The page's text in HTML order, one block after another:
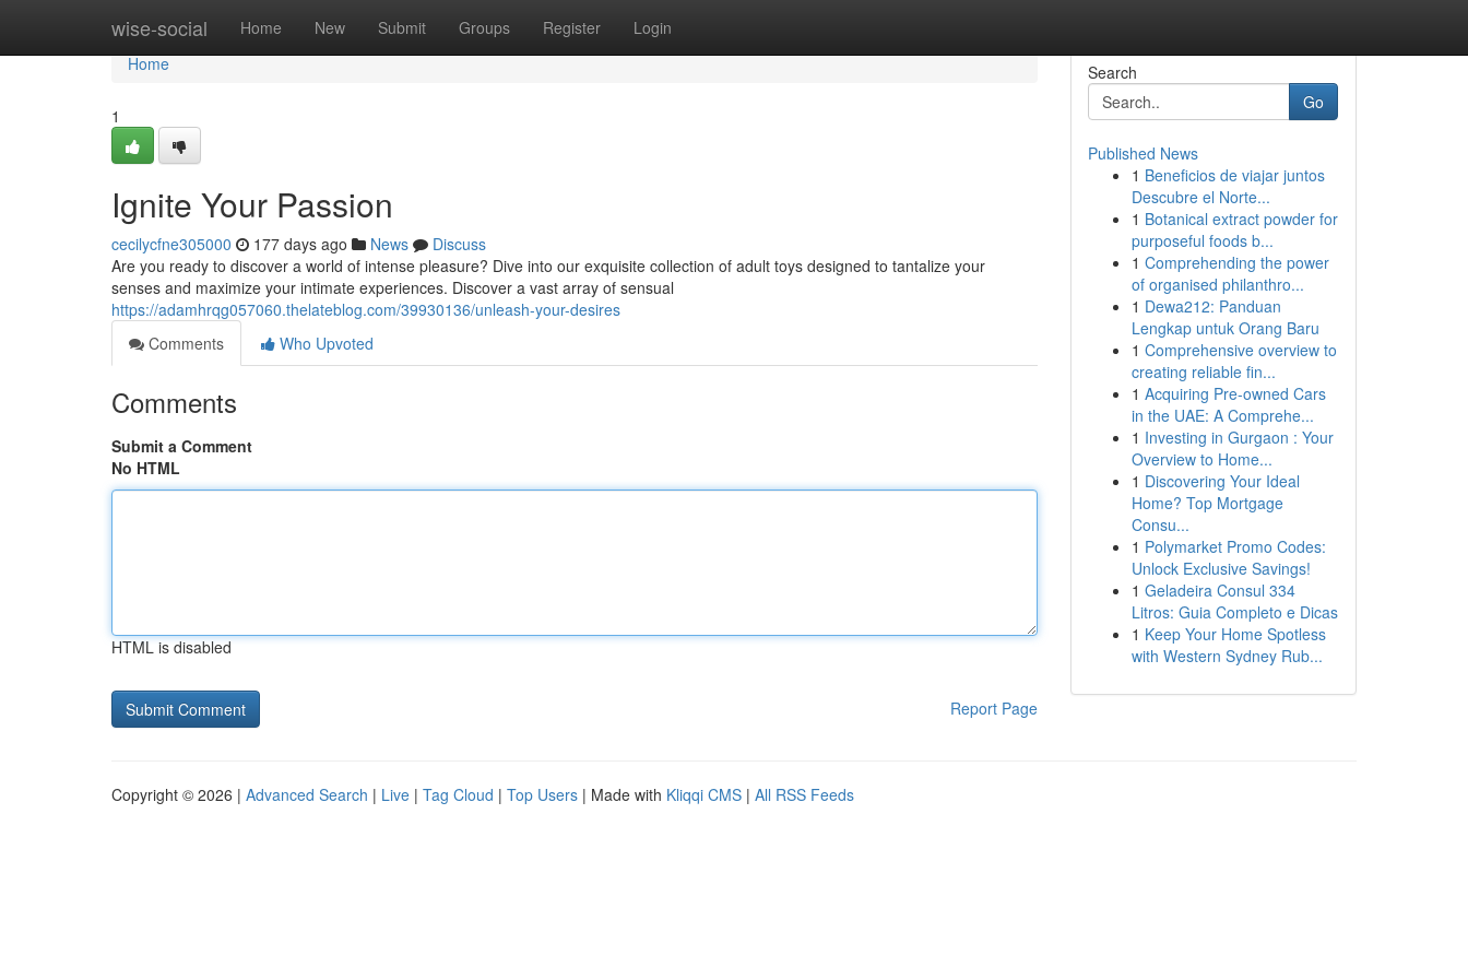
wise-social Home New Submit Groups Register Login
Home
Home
1
Ignite Your Passion
cecilycfne305000 177 days ago News
Discuss
Are you ready to discover a world of intense pleasure? Dive into our exquisite collection of adult toys designed to tantalize your
senses and maximize your intimate experiences. Discover a vast array of sensual
https://adamhrqg057060.thelateblog.com/39930136/unleash-your-desires
Comments
Who Upvoted
Comments
Submit a Comment
No HTML
HTML is disabled
Report Page
Search
Go
Published News
1 Beneficios de viajar juntos
Descubre el Norte...
1 Botanical extract powder for
purposeful foods b...
1 Comprehending the power
of organised philanthro...
1 Dewa212: Panduan
Lengkap untuk Orang Baru
1 Comprehensive overview to
creating reliable fin...
1 Acquiring Pre-owned Cars
in the UAE: A Comprehe...
1 Investing in Gurgaon : Your
Overview to Home...
1 Discovering Your Ideal
Home? Top Mortgage
Consu...
1 Polymarket Promo Codes:
Unlock Exclusive Savings!
1 Geladeira Consul 334
Litros: Guia Completo e Dicas
1 Keep Your Home Spotless
with Western Sydney Rub...
Copyright © 2026 | Advanced Search | Live | Tag Cloud | Top Users | Made with Kliqqi CMS | All RSS Feeds